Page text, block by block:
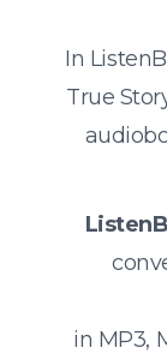
In
True
in MP3,